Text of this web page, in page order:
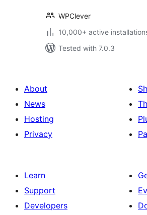
WPClever
10,000+ active
Tested with 7.0.3
About
News
Hosting
Privacy
Learn
Support
Developers